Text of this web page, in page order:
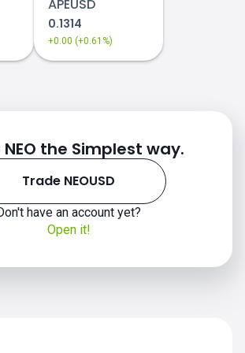
APEUSD
0.1314
+0.00 (+0.61%)
the Simplest way.
Trade NEOUSD
have an account yet?
Open it!